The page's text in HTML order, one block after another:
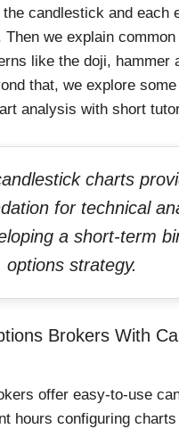
candlestick and each
we explain common
like the doji, hammer
that, we explore
analysis with short
charts
for technical
a short-term
options strategy.
Brokers With
offer easy-to-use
hours configuring